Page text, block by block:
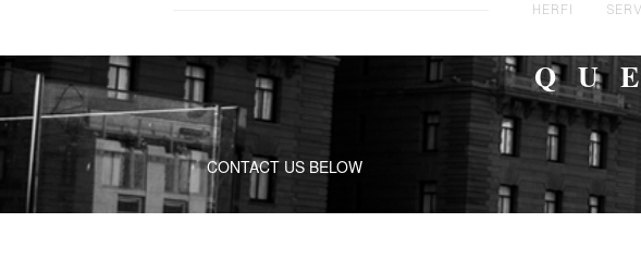
HERFI
CONTACT US BELOW